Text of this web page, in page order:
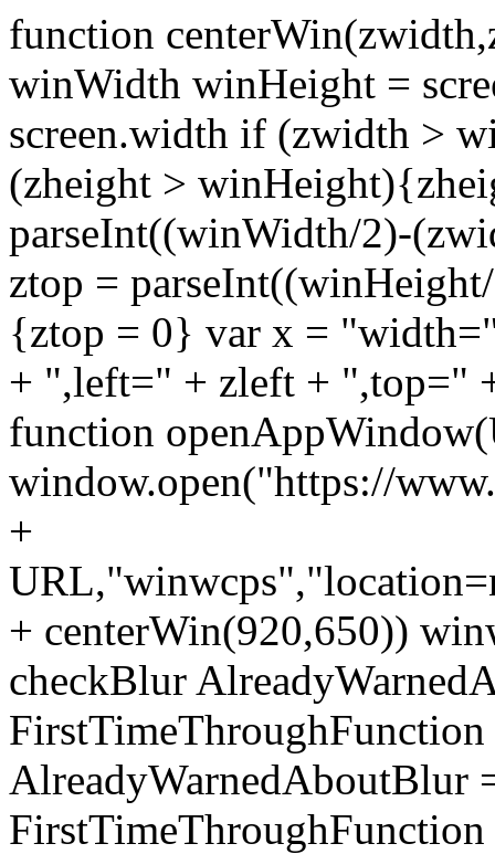
function
winWidth winHeight =
screen.width if (zwidth >
(zheight >
parseInt((winWidth/2)-
ztop =
{ztop = 0} var x =
+ ",left=" + zleft + ",top="
function
window.open("https://
+
+ centerWin(920,650))
checkBlur
AlreadyWarnedAboutBlur